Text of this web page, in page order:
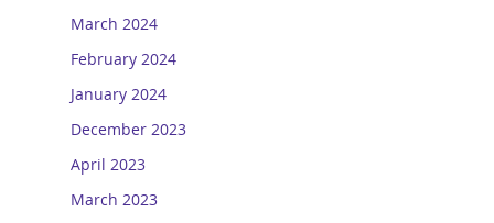
March 2024
February 2024
January 2024
December 2023
April 2023
March 2023